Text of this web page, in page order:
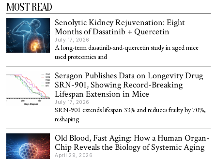
MOST READ
Senolytic Kidney Rejuvenation: Eight
Months of Dasatinib + Quercetin
July 17, 2026
A long-term dasatinib-and-quercetin study in aged mice
used proteomics and
Seragon Publishes Data on Longevity Drug
SRN-901, Showing Record-Breaking
Lifespan Extension in Mice
July 17, 2026
SRN-901 extends lifespan 33% and reduces frailty by 70%,
reshaping
Old Blood, Fast Aging: How a Human Organ-
Chip Reveals the Biology of Systemic Aging
April 29, 2026